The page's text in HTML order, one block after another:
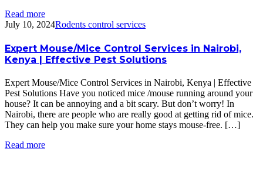
Read more
July 10, 2024Rodents control services
Expert Mouse/Mice Control Services in Nairobi,
Kenya | Effective Pest Solutions
Expert Mouse/Mice Control Services in Nairobi, Kenya | Effective
Pest Solutions Have you noticed mice /mouse running around your
house? It can be annoying and a bit scary. But don’t worry! In
Nairobi, there are people who are really good at getting rid of mice.
They can help you make sure your home stays mouse-free. […]
Read more